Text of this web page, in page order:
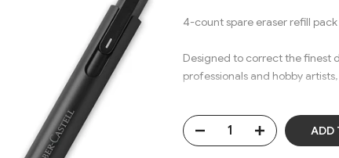
4-count spare eraser refill pack
Designed to correct the finest
professionals and hobby
The high-quality design will
without leaving any marks.​ADD